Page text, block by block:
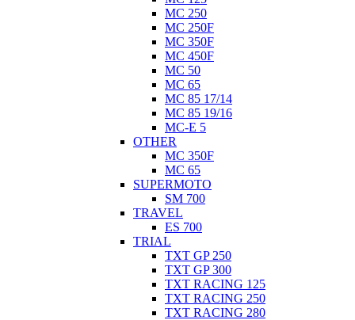
MC 250
MC 250F
MC 350F
MC 450F
MC 50
MC 65
MC 85 17/14
MC 85 19/16
MC-E 5
OTHER
MC 350F
MC 65
SUPERMOTO
SM 700
TRAVEL
ES 700
TRIAL
TXT GP 250
TXT GP 300
TXT RACING 125
TXT RACING 250
TXT RACING 280